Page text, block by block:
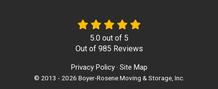
5.0out of 5
Out of 985 Reviews
Privacy Policy · Site Map
© 2013 - 2026 Boyer-Rosene Moving & Storage, Inc.